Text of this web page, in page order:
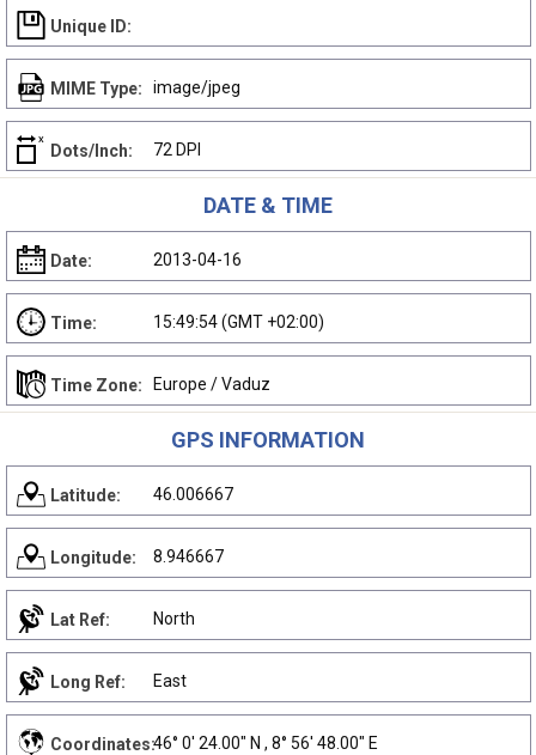
Unique ID:
MIME Type: image/jpeg
Dots/Inch: 72 DPI
DATE & TIME
Date: 2013-04-16
Time: 15:49:54 (GMT +02:00)
Time Zone: Europe / Vaduz
GPS INFORMATION
Latitude: 46.006667
Longitude: 8.946667
Lat Ref: North
Long Ref: East
Coordinates:46° 0' 24.00" N , 8° 56' 48.00" E